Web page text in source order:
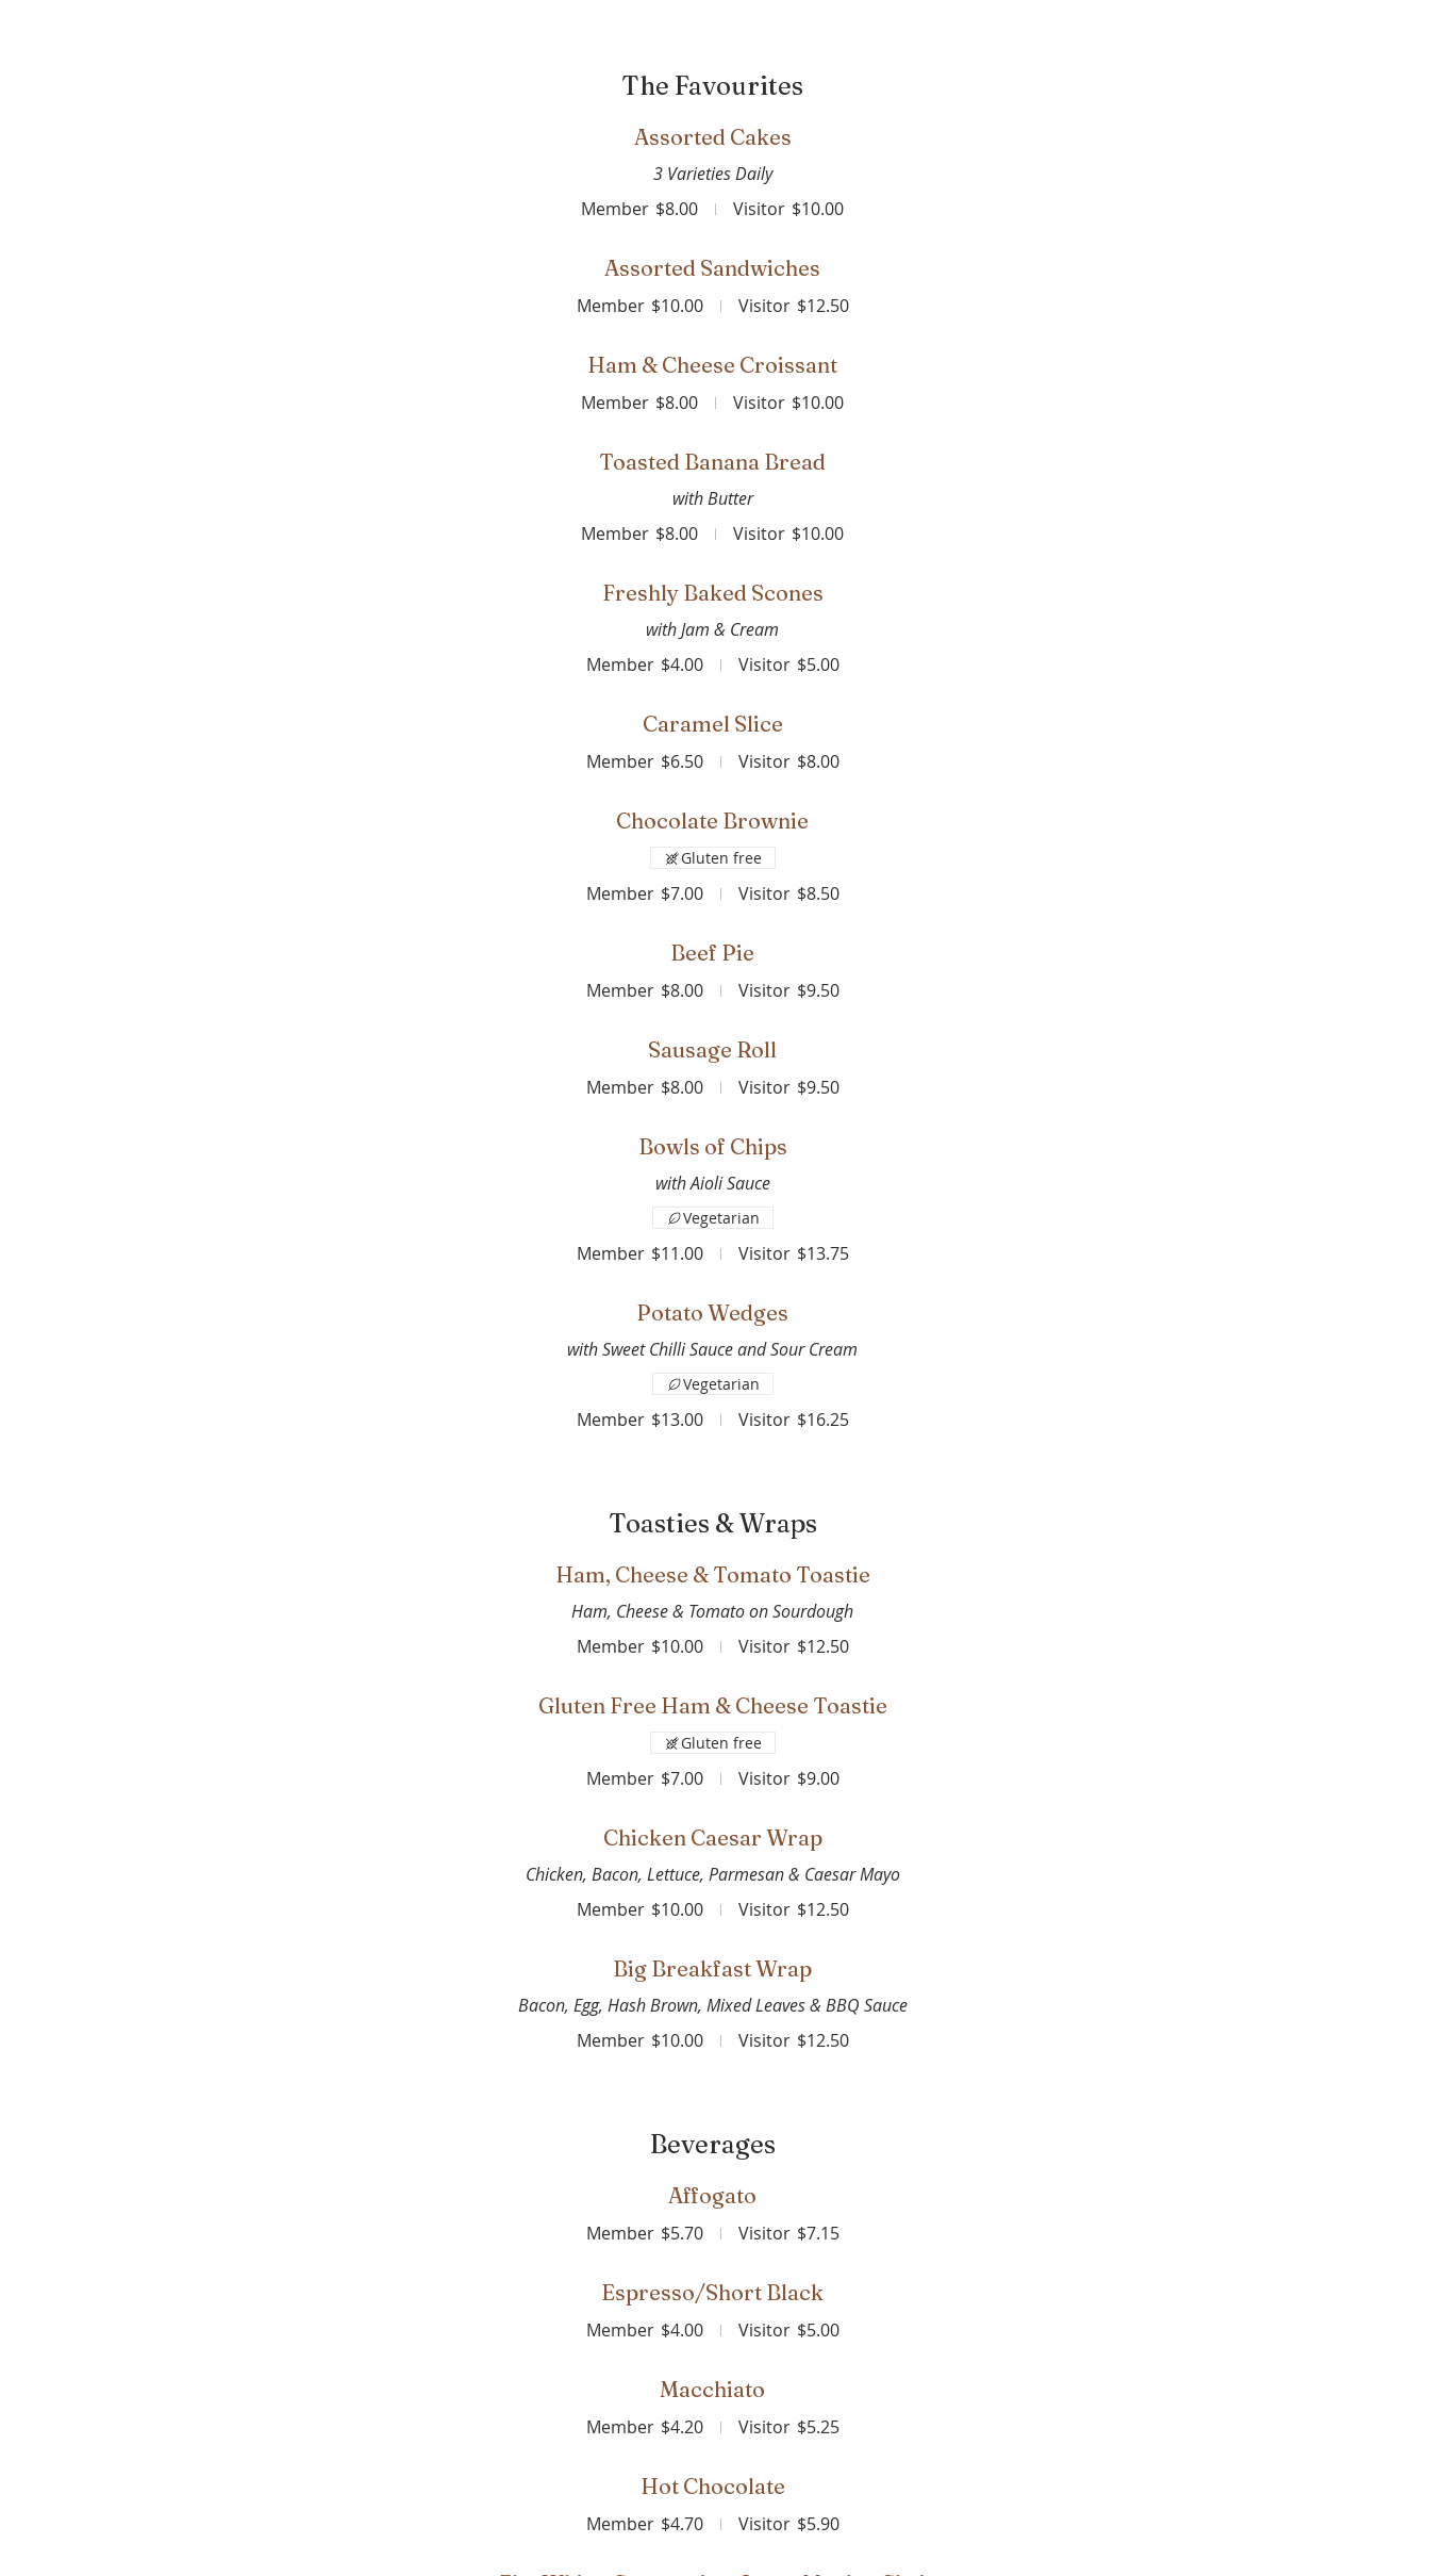
The Favourites
Assorted Cakes
3 Varieties Daily
Member $8.00 Visitor $10.00
Assorted Sandwiches
Member $10.00 Visitor $12.50
Ham & Cheese Croissant
Member $8.00 Visitor $10.00
Toasted Banana Bread
with Butter
Member $8.00 Visitor $10.00
Freshly Baked Scones
with Jam & Cream
Member $4.00 Visitor $5.00
Caramel Slice
Member $6.50 Visitor $8.00
Chocolate Brownie
Member $7.00 Visitor $8.50
Gluten free
Beef Pie
Member $8.00 Visitor $9.50
Sausage Roll
Member $8.00 Visitor $9.50
Bowls of Chips
with Aioli Sauce
Member $11.00 Visitor $13.75
Vegetarian
Potato Wedges
with Sweet Chilli Sauce and Sour Cream
Member $13.00 Visitor $16.25
Vegetarian
Toasties & Wraps
Ham, Cheese & Tomato Toastie
Ham, Cheese & Tomato on Sourdough
Member $10.00 Visitor $12.50
Gluten Free Ham & Cheese Toastie
Member $7.00 Visitor $9.00
Gluten free
Chicken Caesar Wrap
Chicken, Bacon, Lettuce, Parmesan & Caesar Mayo
Member $10.00 Visitor $12.50
Big Breakfast Wrap
Bacon, Egg, Hash Brown, Mixed Leaves & BBQ Sauce
Member $10.00 Visitor $12.50
Beverages
Affogato
Member $5.70 Visitor $7.15
Espresso/Short Black
Member $4.00 Visitor $5.00
Macchiato
Member $4.20 Visitor $5.25
Hot Chocolate
Member $4.70 Visitor $5.90